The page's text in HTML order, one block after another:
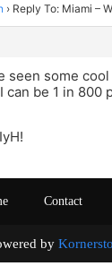
› Reply To: Miami –
seen some
can be 1 in
Contact
by